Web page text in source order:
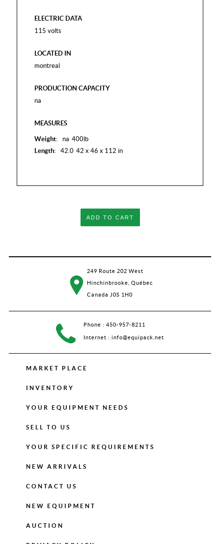
ELECTRIC DATA
115 volts
LOCATED IN
montreal
PRODUCTION CAPACITY
na
MEASURES
Weight: na 400lb
Length:
42.0 42 x 46 x 112 in
ADD TO CART
249 Route 202 West
Hinchinbrooke, Québec
Canada J0S 1H0
Phone : 450-957-8211
Internet : info@equipack.net
MARKET PLACE
INVENTORY
YOUR EQUIPMENT NEEDS
SELL TO US
YOUR SPECIFIC REQUIREMENTS
NEW ARRIVALS
CONTACT US
NEW EQUIPMENT
AUCTION